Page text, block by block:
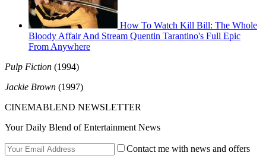
How To Watch Kill Bill: The Whole
Bloody Affair And Stream Quentin Tarantino's Full Epic
From Anywhere
Pulp Fiction (1994)
Jackie Brown (1997)
CINEMABLEND NEWSLETTER
Your Daily Blend of Entertainment News
Contact me with news and offers